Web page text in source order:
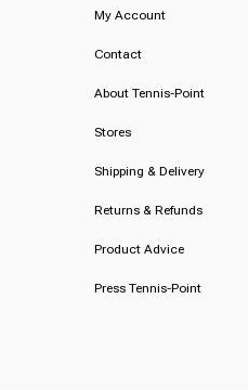
My Account
Contact
About Tennis-Point
Stores
Shipping & Delivery
Returns & Refunds
Product Advice
Press Tennis-Point